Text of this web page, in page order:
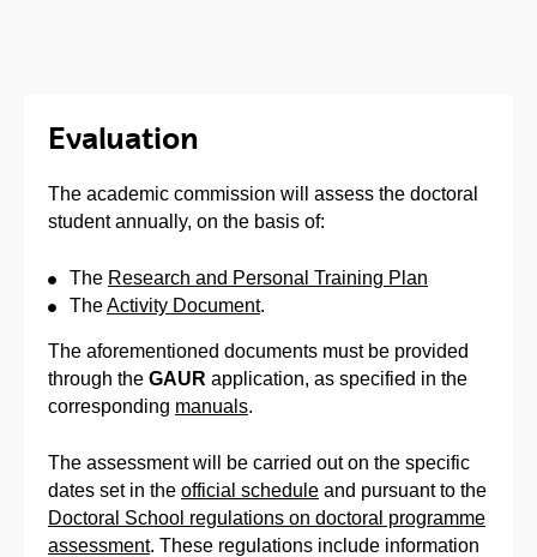
Evaluation
The academic commission will assess the doctoral
student annually, on the basis of:
The Research and Personal Training Plan
TheActivity Document.
The aforementioned documents must be provided
through the GAUR application, as specified in the
corresponding manuals.
The assessment will be carried out on the specific
dates set in the official schedule and pursuant to the
Doctoral School regulations on doctoral programme
assessment. These regulations include information